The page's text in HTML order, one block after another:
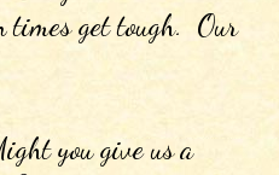
times get tough.  Our
you give us a